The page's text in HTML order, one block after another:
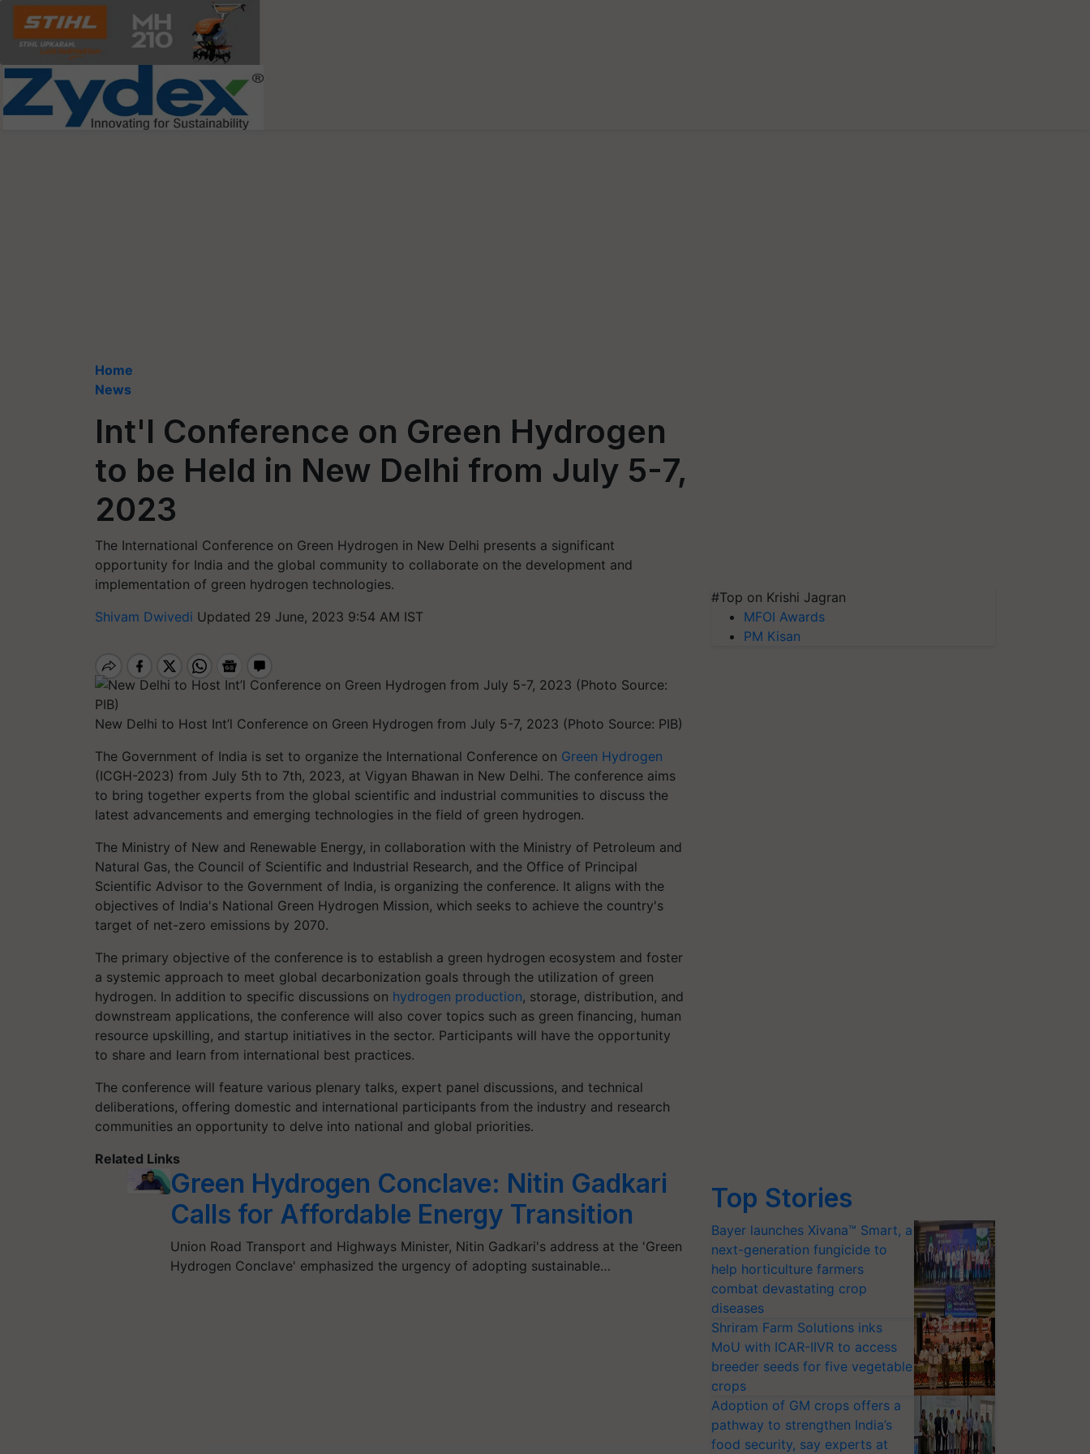
Home
News
Int'l Conference on Green Hydrogen
to be Held in New Delhi from July 5-7,
2023
The International Conference on Green Hydrogen in New Delhi presents a significant
opportunity for India and the global community to collaborate on the development and
implementation of green hydrogen technologies.
Shivam Dwivedi Updated 29 June, 2023 9:54 AM IST
New Delhi to Host Int’l Conference on Green Hydrogen from July 5-7, 2023 (Photo Source: PIB)
The Government of India is set to organize the International Conference on Green Hydrogen
(ICGH-2023) from July 5th to 7th, 2023, at Vigyan Bhawan in New Delhi. The conference aims
to bring together experts from the global scientific and industrial communities to discuss the
latest advancements and emerging technologies in the field of green hydrogen.
The Ministry of New and Renewable Energy, in collaboration with the Ministry of Petroleum and
Natural Gas, the Council of Scientific and Industrial Research, and the Office of Principal
Scientific Advisor to the Government of India, is organizing the conference. It aligns with the
objectives of India's National Green Hydrogen Mission, which seeks to achieve the country's
target of net-zero emissions by 2070.
The primary objective of the conference is to establish a green hydrogen ecosystem and foster
a systemic approach to meet global decarbonization goals through the utilization of green
hydrogen. In addition to specific discussions on hydrogen production, storage, distribution, and
downstream applications, the conference will also cover topics such as green financing, human
resource upskilling, and startup initiatives in the sector. Participants will have the opportunity
to share and learn from international best practices.
The conference will feature various plenary talks, expert panel discussions, and technical
deliberations, offering domestic and international participants from the industry and research
communities an opportunity to delve into national and global priorities.
Related Links
Green Hydrogen Conclave: Nitin Gadkari
Calls for Affordable Energy Transition
Union Road Transport and Highways Minister, Nitin Gadkari's address at the 'Green
Hydrogen Conclave' emphasized the urgency of adopting sustainable…
#Top on Krishi Jagran
MFOI Awards
PM Kisan
Top Stories
Bayer launches Xivana™ Smart, a
next-generation fungicide to
help horticulture farmers
combat devastating crop
diseases
Shriram Farm Solutions inks
MoU with ICAR-IIVR to access
breeder seeds for five vegetable
crops
Adoption of GM crops offers a
pathway to strengthen India’s
food security, say experts at